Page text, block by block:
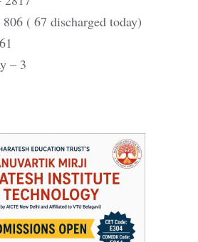
806 ( 67 discharged today)
– 3